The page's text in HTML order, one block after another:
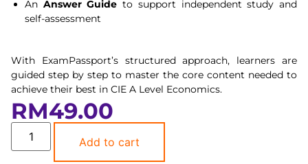
An Answer Guide to support independent study and
self-assessment
With ExamPassport’s structured approach, learners are
guided step by step to master the core content needed to
achieve their best in CIE A Level Economics.
RM49.00
Add to cart